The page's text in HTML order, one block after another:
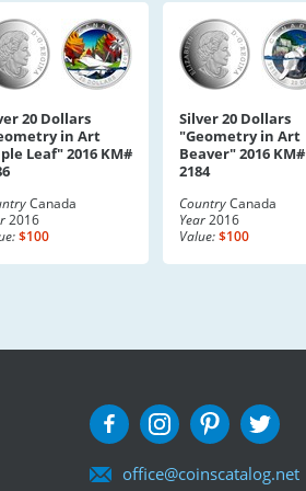
20 Dollars
in Art
Leaf" 2016 KM#
Canada
2016
$100
Silver 20 Dollars
"Geometry in Art
Beaver" 2016 KM#
2184
CountryCanada
Year2016
Value:$100
office@coinscatalog.net